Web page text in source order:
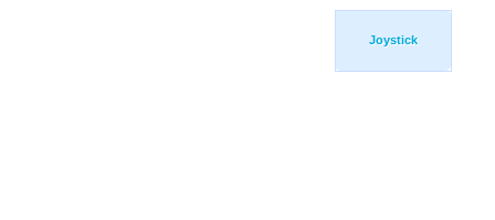
Joystick